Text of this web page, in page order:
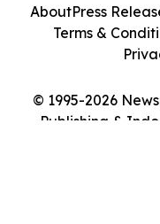
© 1995-2026
Publishing &
AboutPress
Terms &